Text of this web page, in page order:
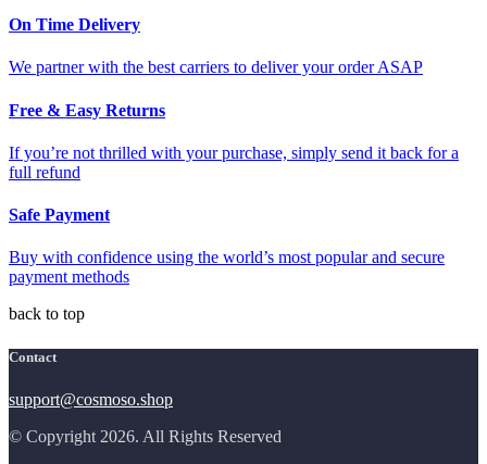
On Time Delivery
We partner with the best carriers to deliver your order ASAP
Free & Easy Returns
If you’re not thrilled with your purchase, simply send it back for a
full refund
Safe Payment
Buy with confidence using the world’s most popular and secure
payment methods
back to top
Contact
support@cosmoso.shop
© Copyright 2026. All Rights Reserved